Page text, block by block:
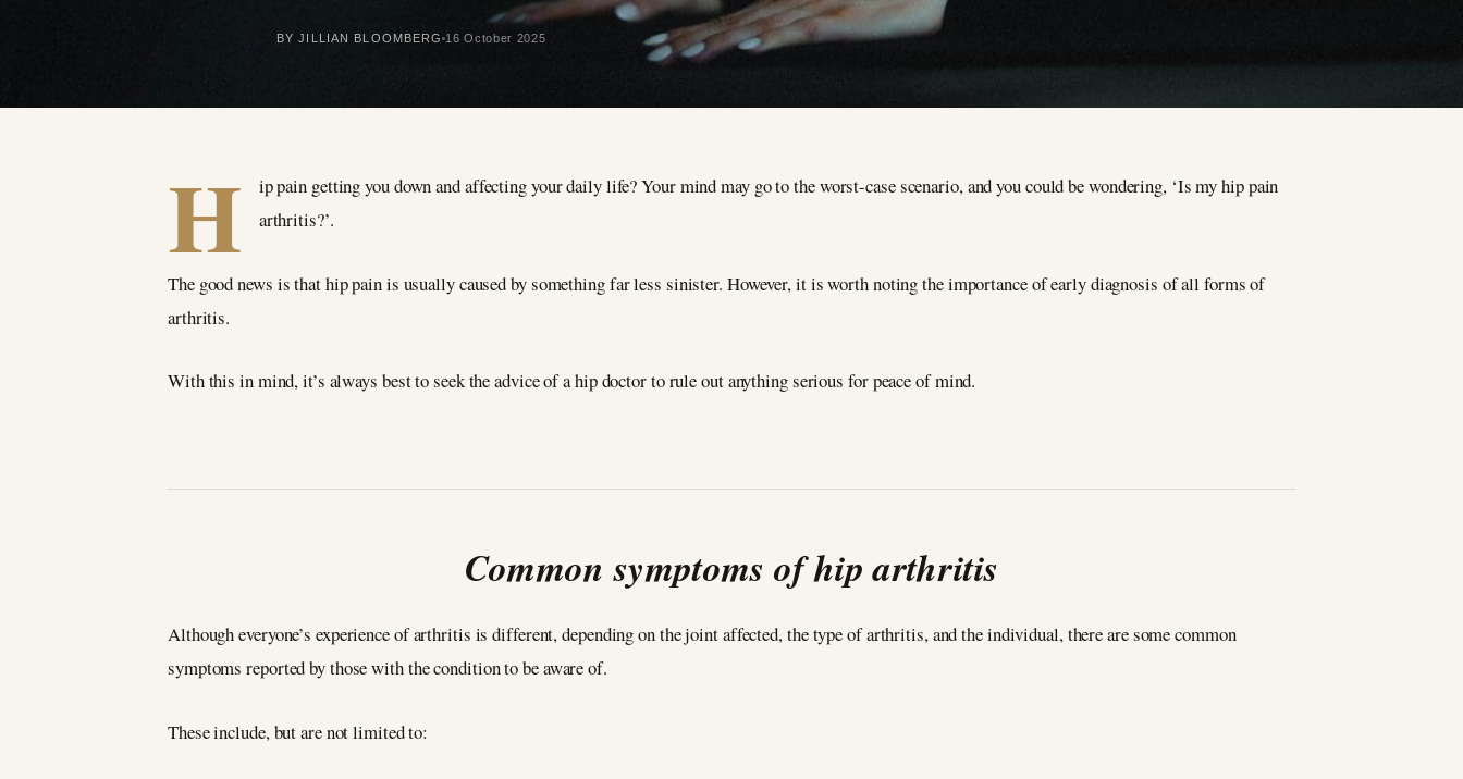
BY JILLIAN BLOOMBERG 16 October 2025
H
ip pain getting you down and affecting your daily life? Your mind may go to the worst-case scenario, and you could be wondering, ‘Is my hip pain
arthritis?’.
The good news is that hip pain is usually caused by something far less sinister. However, it is worth noting the importance of early diagnosis of all forms of
arthritis.
With this in mind, it’s always best to seek the advice of a hip doctor to rule out anything serious for peace of mind.
Common symptoms of hip arthritis
Although everyone’s experience of arthritis is different, depending on the joint affected, the type of arthritis, and the individual, there are some common
symptoms reported by those with the condition to be aware of.
These include, but are not limited to: